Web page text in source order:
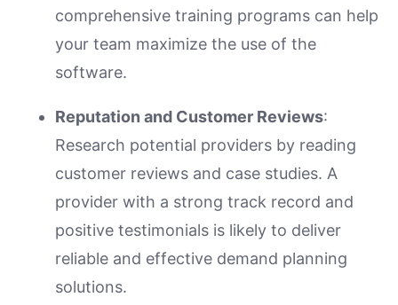
comprehensive training programs can help
your team maximize the use of the
software.
Reputation and Customer Reviews:
Research potential providers by reading
customer reviews and case studies. A
provider with a strong track record and
positive testimonials is likely to deliver
reliable and effective demand planning
solutions.